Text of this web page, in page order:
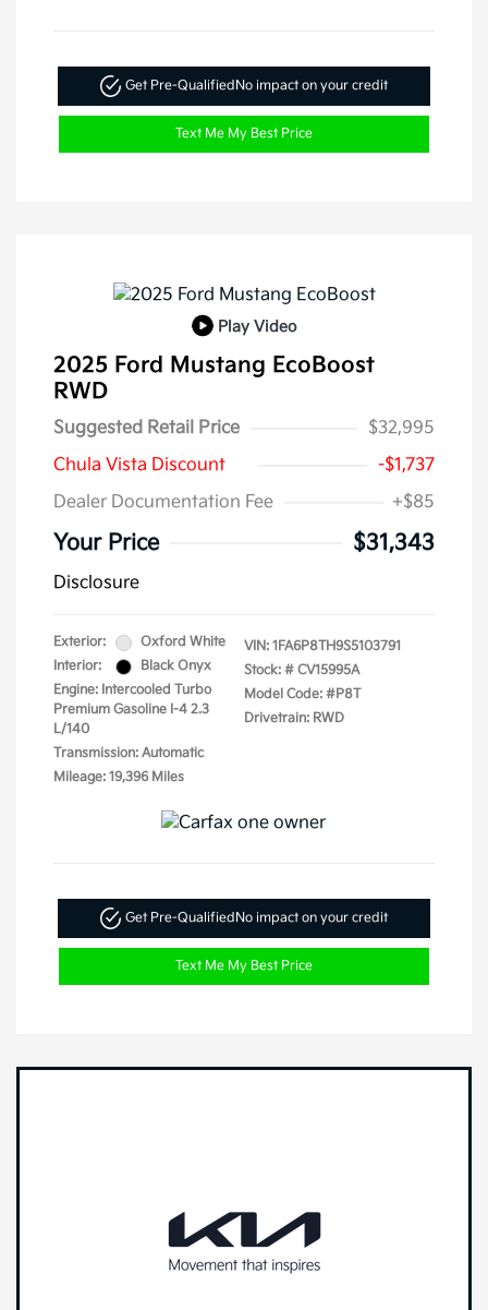
Get Pre-QualifiedNo impact on your credit
Text Me My Best Price
Play Video
2025 Ford Mustang EcoBoost
RWD
Suggested Retail Price
$32,995
Chula Vista Discount
-$1,737
Dealer Documentation Fee
+$85
Your Price $31,343
Disclosure
Exterior:
Oxford White
Interior:
Black Onyx
Engine: Intercooled Turbo
Premium Gasoline I-4 2.3
L/140
Transmission: Automatic
Mileage: 19,396 Miles
VIN: 1FA6P8TH9S5103791
Stock: # CV15995A
Model Code: #P8T
Drivetrain: RWD
Get Pre-Qualified No impact on your credit
Text Me My Best Price